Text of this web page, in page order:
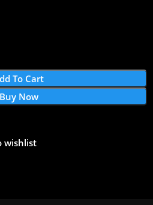
To Cart
Buy Now
wishlist